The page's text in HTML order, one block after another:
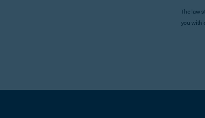
The law
you with